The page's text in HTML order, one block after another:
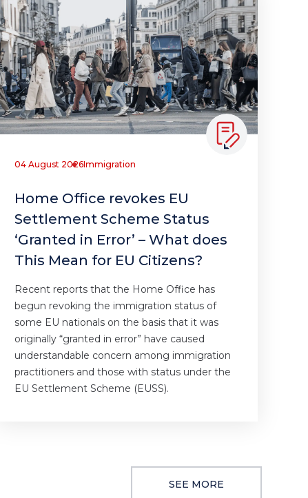
04 August 2026Immigration
Home Office revokes EU
Settlement Scheme Status
‘Granted in Error’ – What does
This Mean for EU Citizens?
Recent reports that the Home Office has
begun revoking the immigration status of
some EU nationals on the basis that it was
originally “granted in error” have caused
understandable concern among immigration
practitioners and those with status under the
EU Settlement Scheme (EUSS).
SEE MORE